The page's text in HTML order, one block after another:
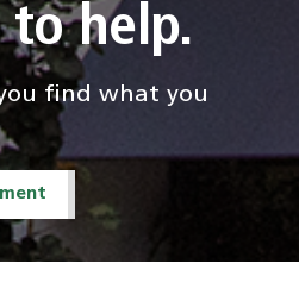
to help.
find what you